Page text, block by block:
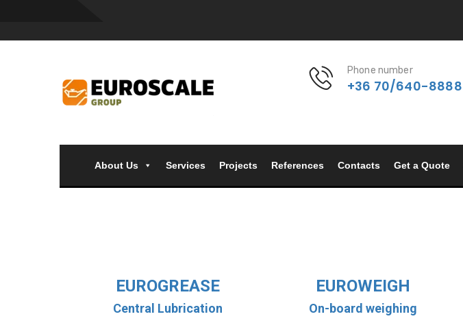
Phone number
+36 70/640-8888
About Us Services Projects References Contacts Get a Quote
EUROGREASE
Central Lubrication
EUROWEIGH
On-board weighing